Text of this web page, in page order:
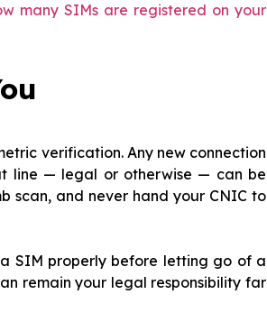
many SIMs are registered on your
verification. Any new connection
line — legal or otherwise — can be
scan, and never hand your CNIC to
SIM properly before letting go of a
remain your legal responsibility far